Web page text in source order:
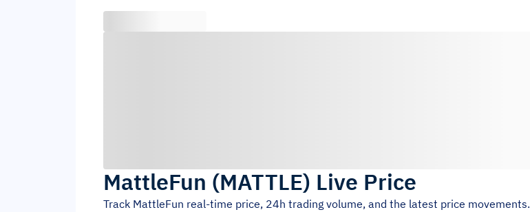
MattleFun (MATTLE) Live Price
Track MattleFun real-time price, 24h trading volume, and the latest price movements.